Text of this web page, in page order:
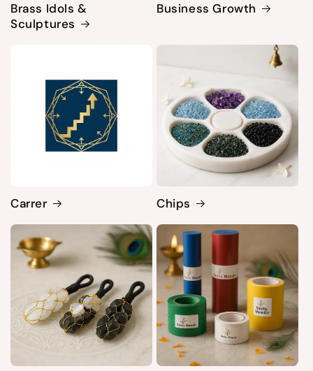
Brass Idols &
Sculptures
Business Growth
Carrer Chips